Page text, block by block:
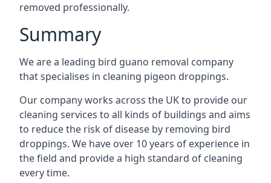
removed professionally.
Summary
We are a leading bird guano removal company
that specialises in cleaning pigeon droppings.
Our company works across the UK to provide our
cleaning services to all kinds of buildings and aims
to reduce the risk of disease by removing bird
droppings. We have over 10 years of experience in
the field and provide a high standard of cleaning
every time.